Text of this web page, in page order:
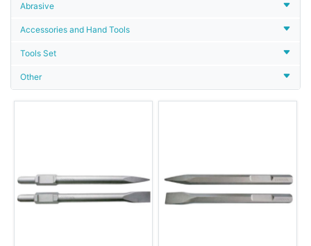
Abrasive
Accessories and Hand Tools
Tools Set
Other